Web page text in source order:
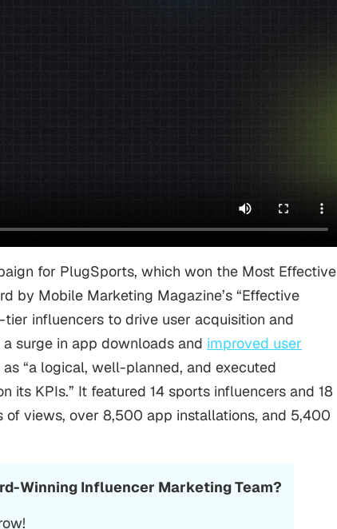
for PlugSports, which won the Most Effective
by Mobile Marketing Magazine’s “Effective
influencers to drive user acquisition and
surge in app downloads and improved user
“a logical, well-planned, and executed
its KPIs.” It featured 14 sports influencers and 18
of views, over 8,500 app installations, and 5,400
Winning Influencer Marketing Team?